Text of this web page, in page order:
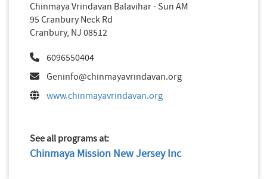
Chinmaya Vrindavan Balavihar - Sun AM
95 Cranbury Neck Rd
Cranbury, NJ 08512
6096550404
Geninfo@chinmayavrindavan.org
www.chinmayavrindavan.org
See all programs at:
Chinmaya Mission New Jersey Inc